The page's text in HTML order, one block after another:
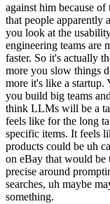
against him because
that people apparently
you look at the
engineering teams are
faster. So it's actually
more you slow things
more it's like a startup.
you build big teams
think LLMs will be a
feels like for the long
specific items. It feels
products could be uh
on eBay that would
precise around
searches, uh maybe
something.